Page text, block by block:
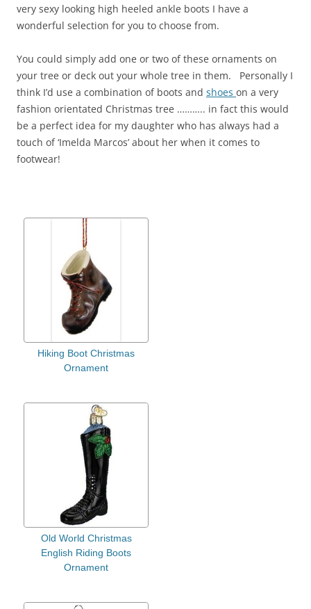
very sexy looking high heeled ankle boots I have a
wonderful selection for you to choose from.
You could simply add one or two of these ornaments on
your tree or deck out your whole tree in them. Personally I
think I’d use a combination of boots and shoes on a very
fashion orientated Christmas tree ……….. in fact this would
be a perfect idea for my daughter who has always had a
touch of ‘Imelda Marcos’ about her when it comes to
footwear!
Hiking Boot Christmas
Ornament
Old World Christmas
English Riding Boots
Ornament